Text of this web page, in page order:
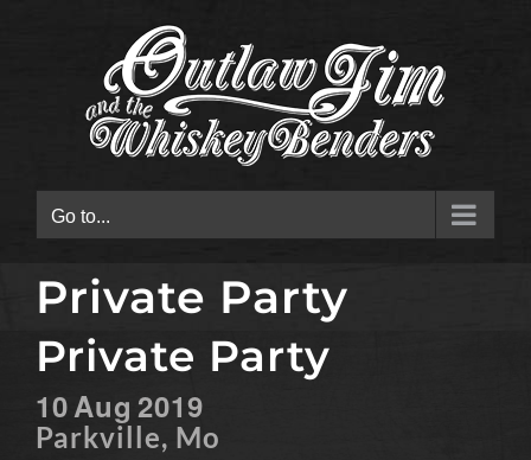
Go to...
Private Party
Private Party
10Aug 2019
Parkville, Mo